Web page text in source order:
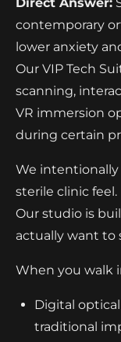
contemporary
lower anxiety
Our VIP Tech
scanning,
VR immersion
during certain
We
sterile clinic feel.
Our studio is
actually want to
When you walk
Digital
traditional